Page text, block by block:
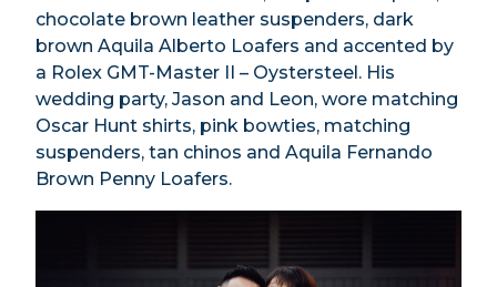
chocolate brown leather suspenders, dark
brown Aquila Alberto Loafers and accented by
a Rolex GMT-Master II – Oystersteel. His
wedding party, Jason and Leon, wore matching
Oscar Hunt shirts, pink bowties, matching
suspenders, tan chinos and Aquila Fernando
Brown Penny Loafers.